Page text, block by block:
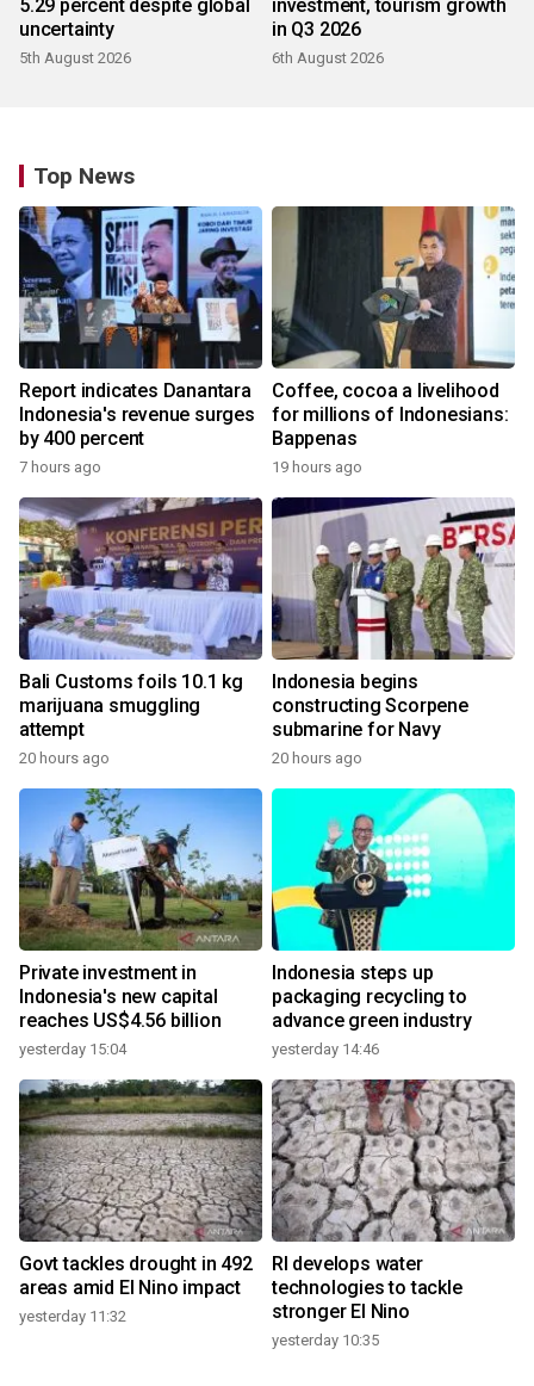
5.29 percent despite global
uncertainty
5th August 2026
investment, tourism growth
in Q3 2026
6th August 2026
Top News
Report indicates Danantara
Indonesia's revenue surges
by 400 percent
7 hours ago
Coffee, cocoa a livelihood
for millions of Indonesians:
Bappenas
19 hours ago
Bali Customs foils 10.1 kg
marijuana smuggling
attempt
20 hours ago
Indonesia begins
constructing Scorpene
submarine for Navy
20 hours ago
Private investment in
Indonesia's new capital
reaches US$4.56 billion
yesterday 15:04
Indonesia steps up
packaging recycling to
advance green industry
yesterday 14:46
Govt tackles drought in 492
areas amid El Nino impact
yesterday 11:32
RI develops water
technologies to tackle
stronger El Nino
yesterday 10:35